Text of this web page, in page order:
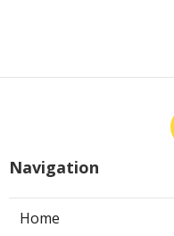
Navigation
Home